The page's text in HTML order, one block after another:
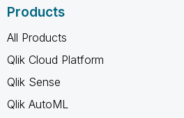
Products
All Products
Qlik Cloud Platform
Qlik Sense
Qlik AutoML